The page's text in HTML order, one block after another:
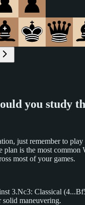
you study
just remember to
plan is the most common
most of your games.
3.Nc3: Classical
maneuvering.